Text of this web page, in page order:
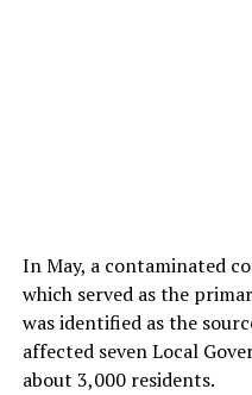
In May, a contaminated
which served as the
was identified as the
affected seven Local
about 3,000 residents.